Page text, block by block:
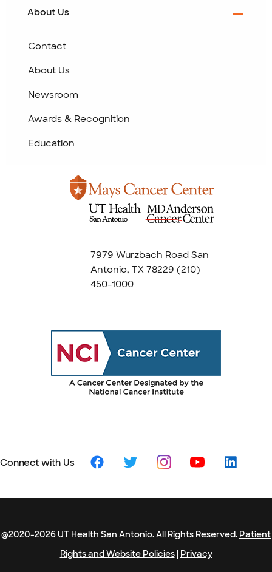
7979 Wurzbach Road San
Antonio, TX 78229 (210)
450-1000
About Us
Contact
About Us
Newsroom
Awards & Recognition
Education
Connect with Us
@2020-2026 UT Health San Antonio. All Rights Reserved. Patient
Rights and Website Policies| Privacy